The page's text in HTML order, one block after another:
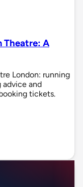
Theatre: A
London: running
advice and
tickets.